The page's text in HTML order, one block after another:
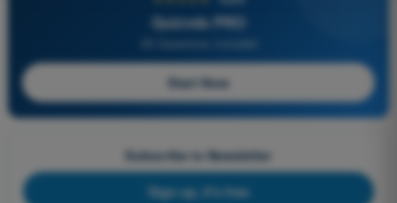
Quizvds PRO
Start Now
Subscribe to Newsletter
Sign up, it's free